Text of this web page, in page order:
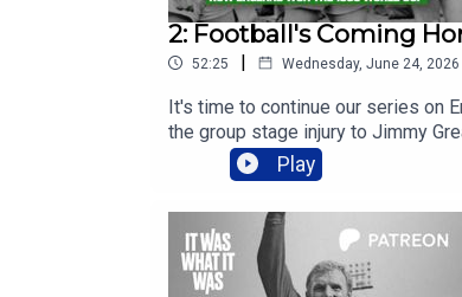
2: Football's Coming
52:25 | Wednesday, June 24, 2026
It's time to continue our series on
the group stage injury to Jimmy
if you want early access to the
Defeat Fallout04:17 Ramsey
Magic Moment33:15 Charlton
Opportunity44:50 Greaves Debate
Play